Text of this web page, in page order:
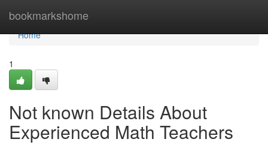
bookmarkshome
Home
Home
1
Not known Details About
Experienced Math Teachers